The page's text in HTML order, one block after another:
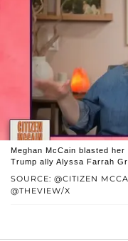
SOURCE: @CITIZEN
@THEVIEW/X
Meghan McCain blasted
Trump ally Alyssa Farrah